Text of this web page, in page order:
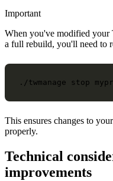
Important
When you've modified your
a full rebuild, you'll need to
./twmanage stop
This ensures changes to
properly.
Technical
improvements